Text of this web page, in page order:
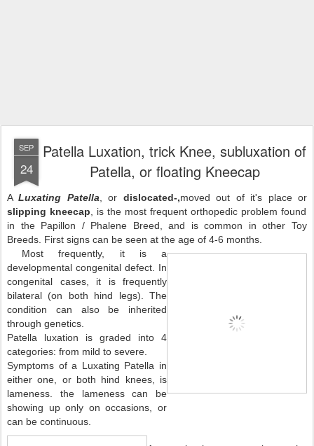
SEP
24
Patella Luxation, trick Knee, subluxation of
Patella, or floating Kneecap
ALuxating Patella , or dislocated-,moved out of it's place or
slipping kneecap , is the most frequent orthopedic problem found
in the Papillon / Phalene Breed, and is common in other Toy
Breeds. First signs can be seen at the age of 4-6 months.
Most frequently, it is a
developmental congenital defect. In
congenital cases, it is frequently
bilateral (on both hind legs). The
condition can also be inherited
through genetics.
Patella luxation is graded into 4
categories: from mild to severe.
Symptoms of a Luxating Patella in
either one, or both hind knees, is
lameness. the lameness can be
showing up only on occasions, or
can be continuous.